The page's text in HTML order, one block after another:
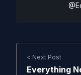
< Next Post
Everything